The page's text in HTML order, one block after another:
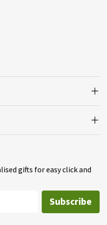
gifts for easy click and
Subscribe